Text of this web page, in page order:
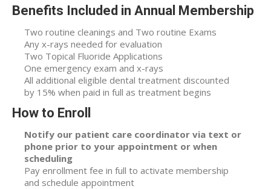
Benefits Included in Annual Membership
Two routine cleanings and Two routine Exams
Any x-rays needed for evaluation
Two Topical Fluoride Applications
One emergency exam and x-rays
All additional eligible dental treatment discounted
by 15% when paid in full as treatment begins
How to Enroll
Notify our patient care coordinator via text or
phone prior to your appointment or when
scheduling
Pay enrollment fee in full to activate membership
and schedule appointment